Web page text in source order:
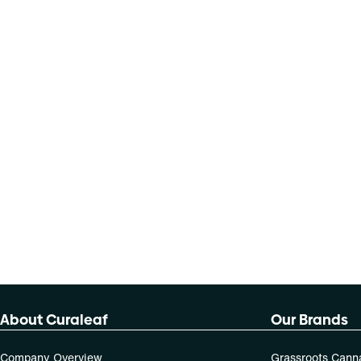
About Curaleaf
Company Overview
Our Brands
Grassroots